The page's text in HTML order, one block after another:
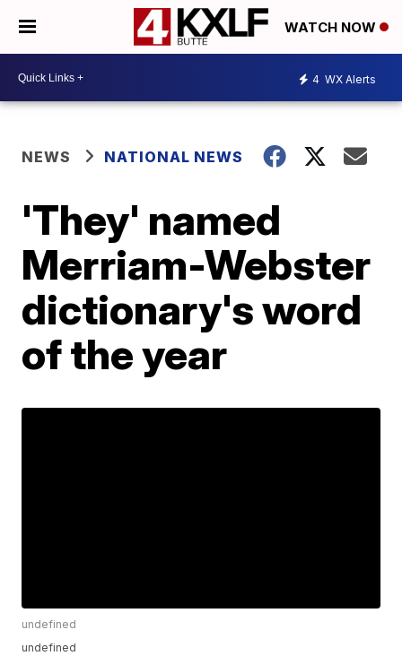
WATCH NOW
4 WX Alerts
NEWS NATIONAL NEWS
'They' named
Merriam-Webster
dictionary's word
of the year
undefined
undefined